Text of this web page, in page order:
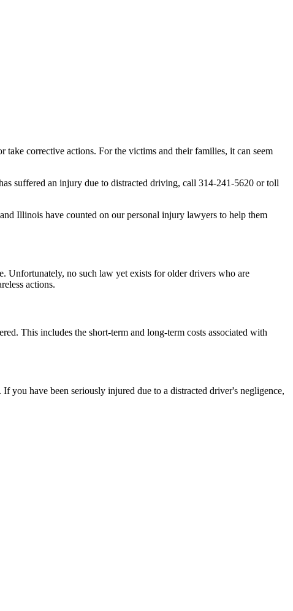
take corrective actions. For the victims and their families, it can seem
suffered an injury due to distracted driving, call 314-241-5620 or toll
Illinois have counted on our personal injury lawyers to help them
Unfortunately, no such law yet exists for older drivers who are
actions.
This includes the short-term and long-term costs associated with
you have been seriously injured due to a distracted driver's negligence,